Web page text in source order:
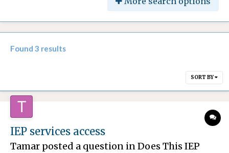
Found 3 results
SORT BY
IEP services access
Tamar posted a question inDoes This IEP